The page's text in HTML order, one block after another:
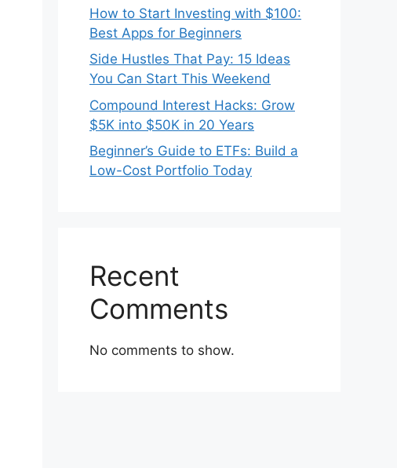
How to Start Investing with $100:
Best Apps for Beginners
Side Hustles That Pay: 15 Ideas
You Can Start This Weekend
Compound Interest Hacks: Grow
$5K into $50K in 20 Years
Beginner’s Guide to ETFs: Build a
Low-Cost Portfolio Today
Recent
Comments
No comments to show.